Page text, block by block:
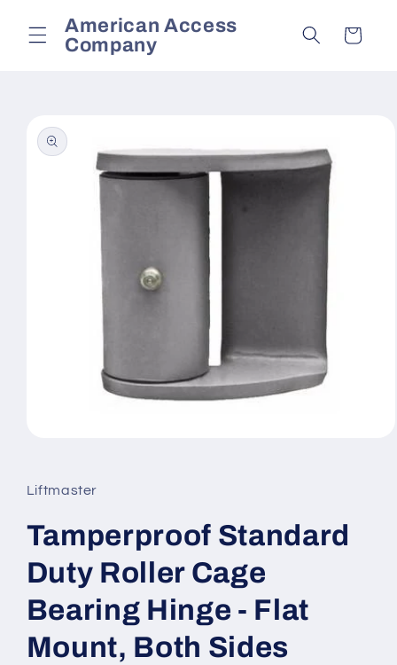
contentAmerican Access
Company
Cart
product
information
in
modal
Liftmaster
Tamperproof Standard
Duty Roller Cage
Bearing Hinge - Flat
Mount, Both Sides